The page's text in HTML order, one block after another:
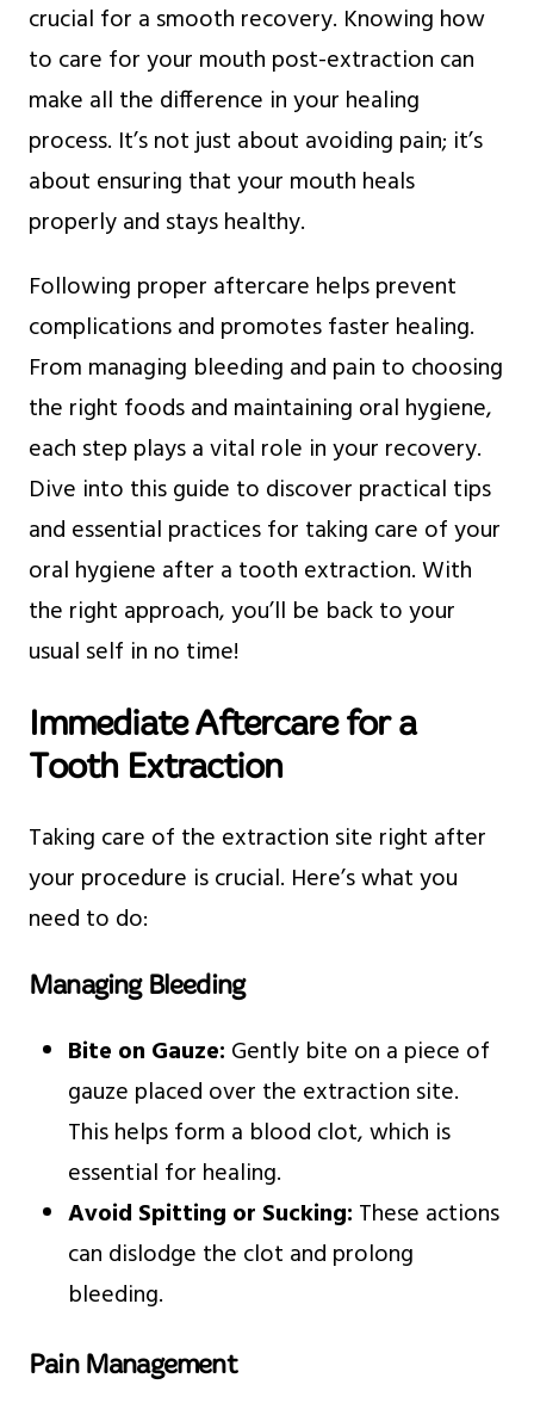
crucial for a smooth recovery. Knowing how
to care for your mouth post-extraction can
make all the difference in your healing
process. It’s not just about avoiding pain; it’s
about ensuring that your mouth heals
properly and stays healthy.
Following proper aftercare helps prevent
complications and promotes faster healing.
From managing bleeding and pain to choosing
the right foods and maintaining oral hygiene,
each step plays a vital role in your recovery.
Dive into this guide to discover practical tips
and essential practices for taking care of your
oral hygiene after a tooth extraction. With
the right approach, you’ll be back to your
usual self in no time!
Immediate Aftercare for a
Tooth Extraction
Taking care of the extraction site right after
your procedure is crucial. Here’s what you
need to do:
Managing Bleeding
Bite on Gauze: Gently bite on a piece of
gauze placed over the extraction site.
This helps form a blood clot, which is
essential for healing.
Avoid Spitting or Sucking: These actions
can dislodge the clot and prolong
bleeding.
Pain Management